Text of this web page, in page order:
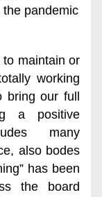
pandemic
maintain or
working
our full
a positive
many
also bodes
has been
the board